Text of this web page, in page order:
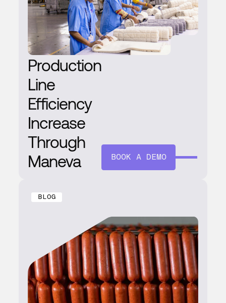
Production
Line
Efficiency
Increase
Through
Maneva
BOOK A DEMO
BLOG